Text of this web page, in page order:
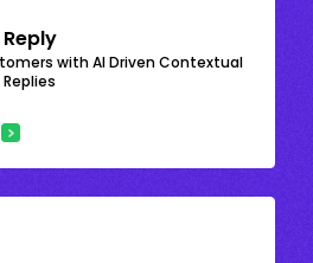
with AI Driven Contextual